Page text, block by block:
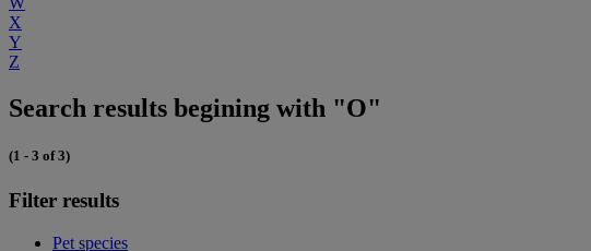
X
Y
Z
Search results begining with "O"
(1 - 3 of 3)
Filter results
Pet species